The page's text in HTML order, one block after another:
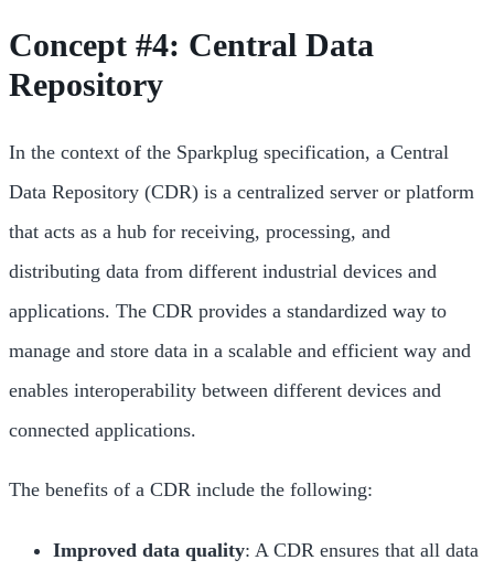
Concept #4: Central Data
Repository
In the context of the Sparkplug specification, a Central
Data Repository (CDR) is a centralized server or platform
that acts as a hub for receiving, processing, and
distributing data from different industrial devices and
applications. The CDR provides a standardized way to
manage and store data in a scalable and efficient way and
enables interoperability between different devices and
connected applications.
The benefits of a CDR include the following:
Improved data quality: A CDR ensures that all data